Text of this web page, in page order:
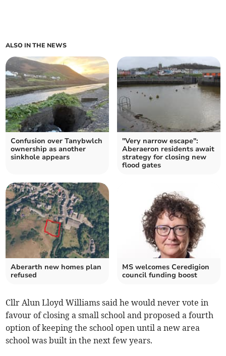
ALSO IN THE NEWS
Confusion over Tanybwlch
ownership as another
sinkhole appears
"Very narrow escape":
Aberaeron residents await
strategy for closing new
flood gates
Aberarth new homes plan
refused
MS welcomes Ceredigion
council funding boost
Cllr Alun Lloyd Williams said he would never vote in
favour of closing a small school and proposed a fourth
option of keeping the school open until a new area
school was built in the next few years.